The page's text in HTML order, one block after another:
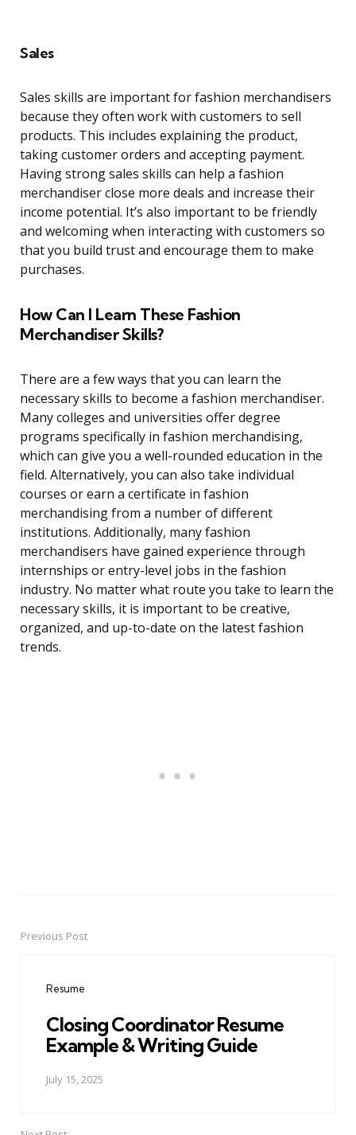
Sales
Sales skills are important for fashion merchandisers
because they often work with customers to sell
products. This includes explaining the product,
taking customer orders and accepting payment.
Having strong sales skills can help a fashion
merchandiser close more deals and increase their
income potential. It’s also important to be friendly
and welcoming when interacting with customers so
that you build trust and encourage them to make
purchases.
How Can I Learn These Fashion
Merchandiser Skills?
There are a few ways that you can learn the
necessary skills to become a fashion merchandiser.
Many colleges and universities offer degree
programs specifically in fashion merchandising,
which can give you a well-rounded education in the
field. Alternatively, you can also take individual
courses or earn a certificate in fashion
merchandising from a number of different
institutions. Additionally, many fashion
merchandisers have gained experience through
internships or entry-level jobs in the fashion
industry. No matter what route you take to learn the
necessary skills, it is important to be creative,
organized, and up-to-date on the latest fashion
trends.
PostPrevious Post
Resume
Closing Coordinator Resume
Example & Writing Guide
July 15, 2025